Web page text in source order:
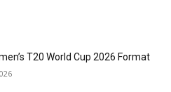
T20 World Cup 2026 Format